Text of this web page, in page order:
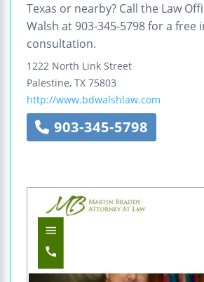
Texas or nearby? Call the Law
Walsh at 903-345-5798 for a free
consultation.
1222 North Link Street
Palestine, TX 75803
http://www.bdwalshlaw.com
903-345-5798